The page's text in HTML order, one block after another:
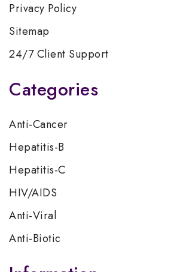
Privacy Policy
Sitemap
24/7 Client Support
Categories
Anti-Cancer
Hepatitis-B
Hepatitis-C
HIV/AIDS
Anti-Viral
Anti-Biotic